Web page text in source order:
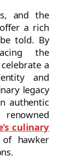
and the
a rich
told. By
the
a
and
legacy
authentic
culinary
hawker